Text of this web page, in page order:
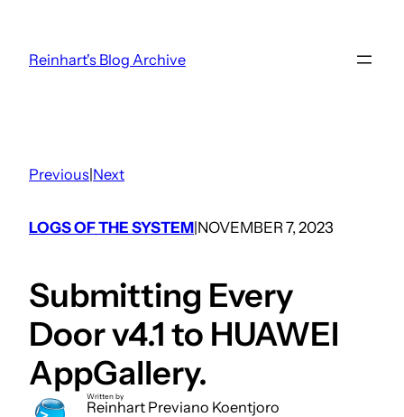
content
Reinhart's Blog Archive
Previous Next
LOGS OF THE SYSTEM NOVEMBER 7, 2023
Submitting Every
Door v4.1 to HUAWEI
AppGallery.
Written by
Reinhart Previano Koentjoro